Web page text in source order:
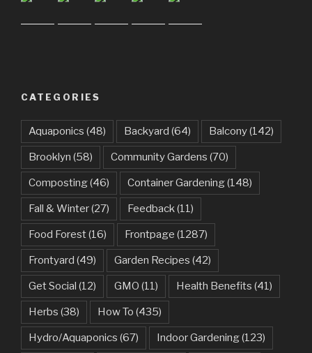
CATEGORIES
Aquaponics (48) Backyard (64) Balcony(142)
Brooklyn (58) Community Gardens (70)
Composting(46) Container Gardening(148)
Fall & Winter(27) Feedback(11)
Food Forest(16) Frontpage (1287)
Frontyard (49) Garden Recipes (42)
Get Social (12) GMO (11) Health Benefits (41)
Herbs (38) How To (435)
Hydro/Aquaponics (67) Indoor Gardening(123)